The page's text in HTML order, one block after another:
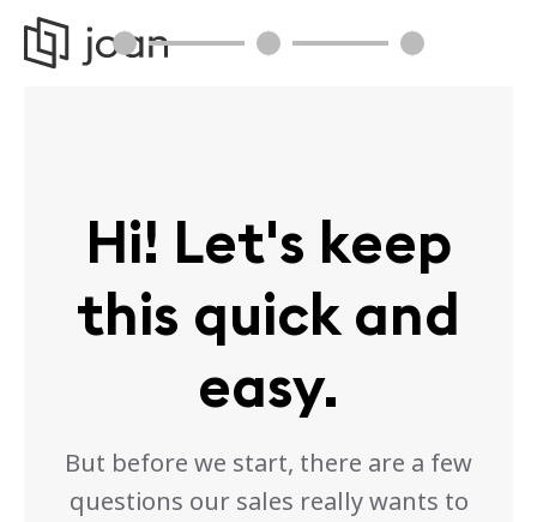
Hi! Let's keep
this quick and
easy.
But before we start, there are a few
questions our sales really wants to